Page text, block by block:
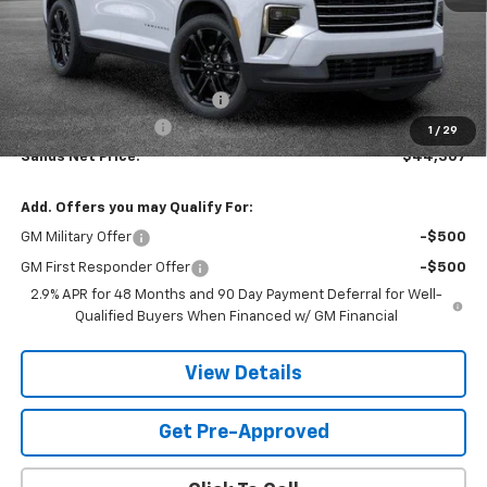
1 / 29
Less
MSRP: $48,564
Price reduction below MSRP:
-$4,856
Documentation Fee
$599
Sands Net Price: $44,307
Add. Offers you may Qualify For:
GM Military Offer -$500
GM First Responder Offer
-$500
2.9% APR for 48 Months and 90 Day Payment Deferral for Well-
Qualified Buyers When Financed w/ GM Financial
View Details
Get Pre-Approved